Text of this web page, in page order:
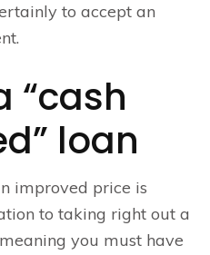
to accept an
“cash
loan
improved price is
to taking right out a
you must have